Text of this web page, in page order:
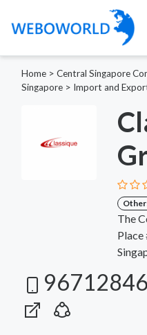
Home > Central Singapore
Singapore > Import and
The
Place
96712846